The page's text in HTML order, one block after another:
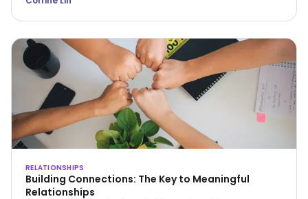
to remember that prioritizing self-care isn't selfish; it's
RELATIONSHIPS
Building Connections: The Key to Meaningful
Relationships